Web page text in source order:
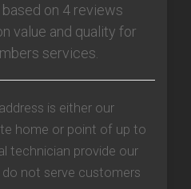
on 4 reviews
value and quality for
services.
is either our
home or point of up to
technician provide our
not serve customers